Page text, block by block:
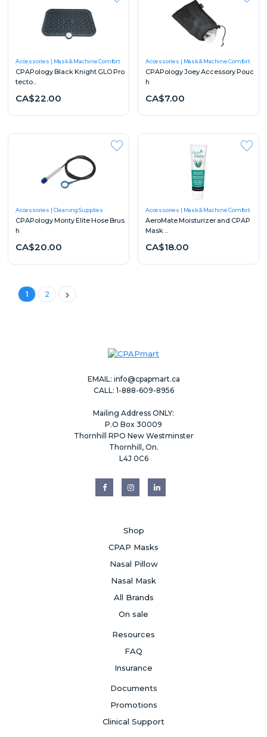
Accessories Mask & Machine Comfort
CPAPology Black Knight GLO Pro
tecto...
CA$22.00
Accessories Mask & Machine Comfort
CPAPology Joey Accessory Pouc
h
CA$7.00
Accessories Cleaning Supplies
CPAPology Monty Elite Hose Brus
h
CA$20.00
Accessories Mask & Machine Comfort
AeroMate Moisturizer and CPAP
Mask ...
CA$18.00
1 2 Next
EMAIL: info@cpapmart.ca
CALL: 1-888-609-8956
Mailing Address ONLY:
P.O Box 30009
Thornhill RPO New Westminster
Thornhill, On.
L4J 0C6
Shop
CPAP Masks
Nasal Pillow
Nasal Mask
All Brands
On sale
Resources
FAQ
Insurance
Documents
Promotions
Clinical Support